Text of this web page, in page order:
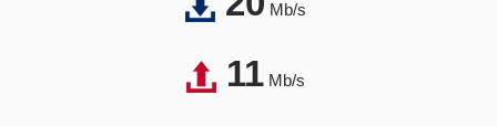
Mb/s
11Mb/s